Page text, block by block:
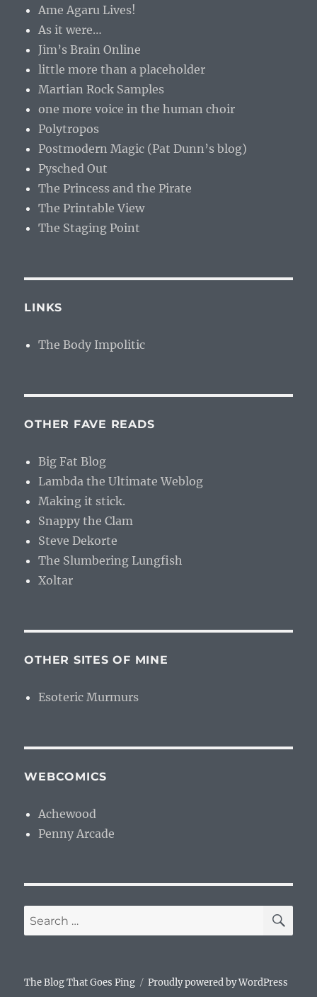
Ame Agaru Lives!
As it were…
Jim’s Brain Online
little more than a placeholder
Martian Rock Samples
one more voice in the human choir
Polytropos
Postmodern Magic (Pat Dunn’s blog)
Pysched Out
The Princess and the Pirate
The Printable View
The Staging Point
LINKS
The Body Impolitic
OTHER FAVE READS
Big Fat Blog
Lambda the Ultimate Weblog
Making it stick.
Snappy the Clam
Steve Dekorte
The Slumbering Lungfish
Xoltar
OTHER SITES OF MINE
Esoteric Murmurs
WEBCOMICS
Achewood
Penny Arcade
Search
for:
The Blog That Goes Ping Proudly powered by WordPress